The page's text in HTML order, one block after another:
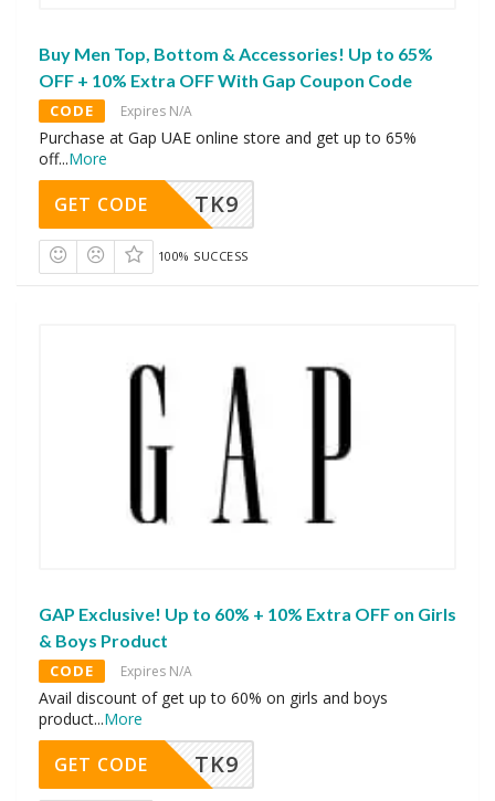
Buy Men Top, Bottom & Accessories! Up to 65%
OFF + 10% Extra OFF With Gap Coupon Code
CODE Expires N/A
Purchase at Gap UAE online store and get up to 65%
off...More
TK9
GET CODE
100% SUCCESS
GAP Exclusive! Up to 60% + 10% Extra OFF on Girls
& Boys Product
CODE Expires N/A
Avail discount of get up to 60% on girls and boys
product...More
TK9
GET CODE